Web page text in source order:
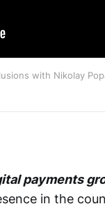
with Nikolay
payments
in the